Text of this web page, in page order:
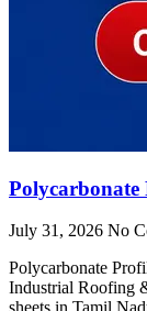
Polycarbonate
July 31, 2026 No
Polycarbonate
Industrial Roofing